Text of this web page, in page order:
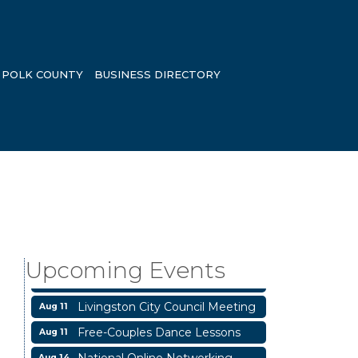
POLK COUNTY BUSINESS DIRECTORY
Upcoming Events
Livingston Main Street's White
Linen Sip & Shop & Artwork
Aug 11 Livingston City Council Meeting
Aug 11 Free-Couples Dance Lessons
Aug 14 National Online Networking